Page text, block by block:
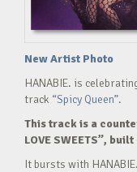
New Artist Photo
HANABIE. is
track “Spicy Queen”.
This track is a
LOVE SWEETS”,
It bursts with